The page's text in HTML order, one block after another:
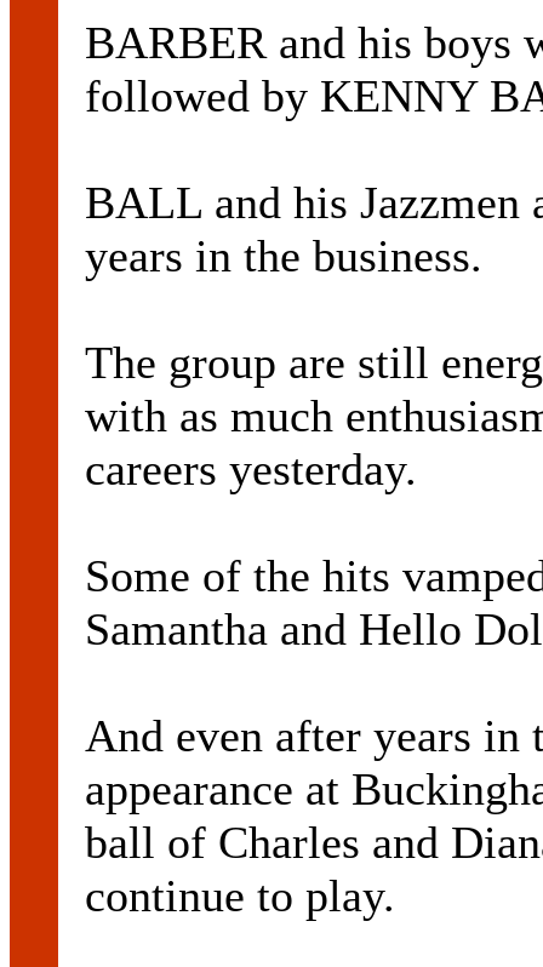
BARBER and his boys
followed by KENNY
BALL and his Jazzmen
years in the business.
The group are still
with as much
careers yesterday.
Some of the hits
Samantha and Hello
And even after years in
appearance at
ball of Charles and
continue to play.